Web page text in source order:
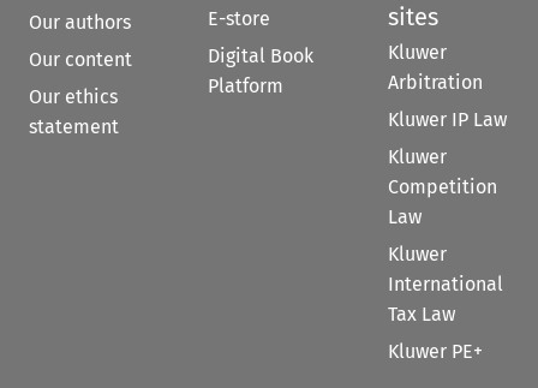
Our authors
Our content
Our ethics
statement
E-store
Digital Book
Platform
sites
Kluwer
Arbitration
Kluwer IP Law
Kluwer
Competition
Law
Kluwer
International
Tax Law
Kluwer PE+